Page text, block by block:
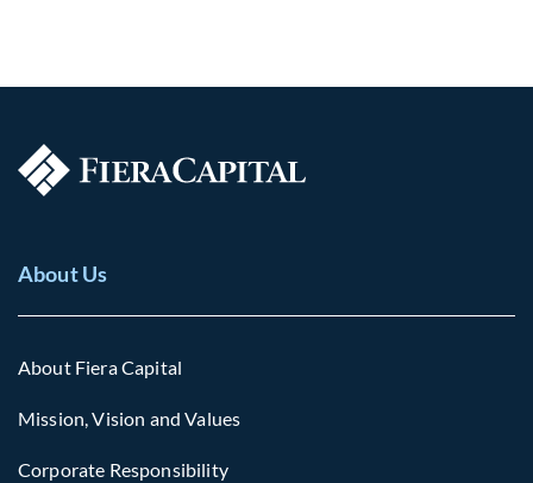
About Us
About Fiera Capital
Mission, Vision and Values
Corporate Responsibility